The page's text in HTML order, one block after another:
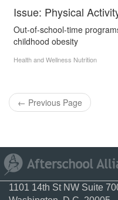
Issue: Physical
Out-of-school-time
childhood obesity
Health and Wellness Nutrition
← Previous Page
1101 14th St NW Suite